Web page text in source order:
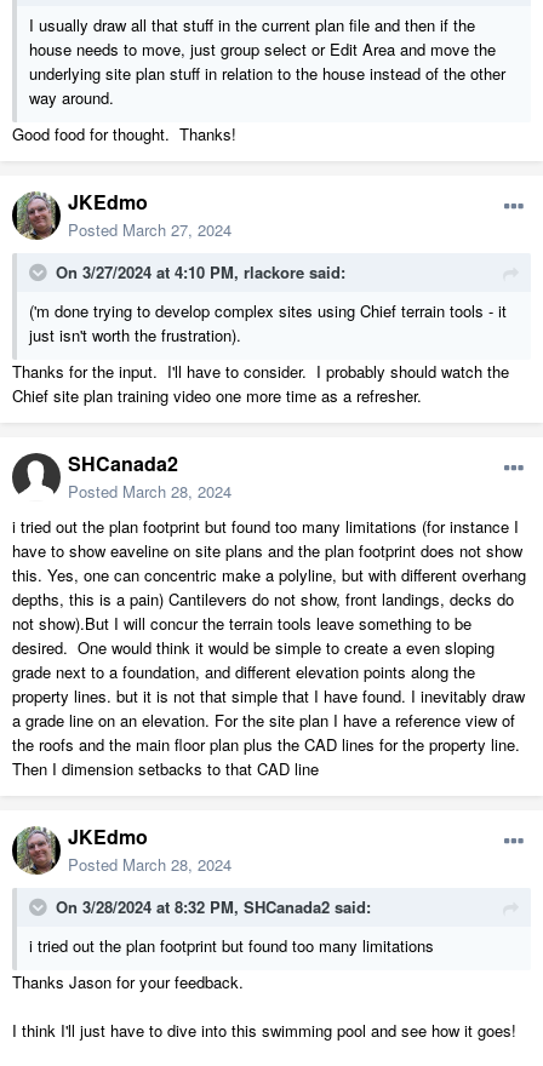
I usually draw all that stuff in the current plan file and then if the
house needs to move, just group select or Edit Area and move the
underlying site plan stuff in relation to the house instead of the other
way around.
Good food for thought. Thanks!
JKEdmo
Posted March 27, 2024
On 3/27/2024 at 4:10 PM, rlackore said:
('m done trying to develop complex sites using Chief terrain tools - it
just isn't worth the frustration).
Thanks for the input. I'll have to consider. I probably should watch the
Chief site plan training video one more time as a refresher.
SHCanada2
Posted March 28, 2024
i tried out the plan footprint but found too many limitations (for instance I
have to show eaveline on site plans and the plan footprint does not show
this. Yes, one can concentric make a polyline, but with different overhang
depths, this is a pain) Cantilevers do not show, front landings, decks do
not show).But I will concur the terrain tools leave something to be
desired. One would think it would be simple to create a even sloping
grade next to a foundation, and different elevation points along the
property lines. but it is not that simple that I have found. I inevitably draw
a grade line on an elevation. For the site plan I have a reference view of
the roofs and the main floor plan plus the CAD lines for the property line.
Then I dimension setbacks to that CAD line
JKEdmo
Posted March 28, 2024
On 3/28/2024 at 8:32 PM, SHCanada2 said:
i tried out the plan footprint but found too many limitations
Thanks Jason for your feedback.
I think I'll just have to dive into this swimming pool and see how it goes!